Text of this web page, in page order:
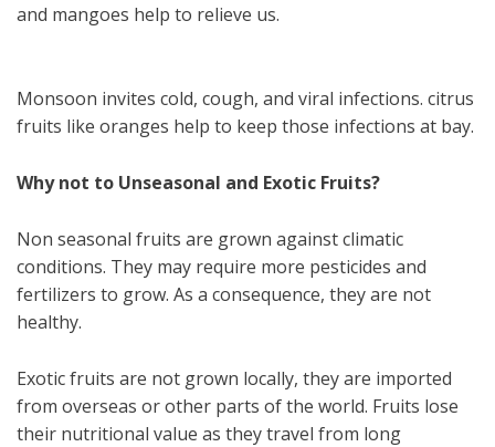
and mangoes help to relieve us.
Monsoon invites cold, cough, and viral infections. citrus
fruits like oranges help to keep those infections at bay.
Why not to Unseasonal and Exotic Fruits?
Non seasonal fruits are grown against climatic
conditions. They may require more pesticides and
fertilizers to grow. As a consequence, they are not
healthy.
Exotic fruits are not grown locally, they are imported
from overseas or other parts of the world. Fruits lose
their nutritional value as they travel from long